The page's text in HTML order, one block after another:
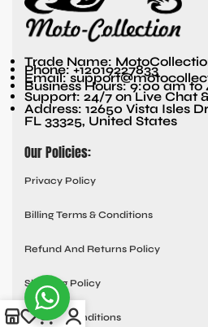
Trade Name:
Phone: +12019227833
Email:
Business Hours: 9:00 am
Support: 24/7 on Live Chat
Address: 12650 Vista Isles
FL 33325, United States
Our Policies:
Privacy Policy
Billing Terms & Conditions
Refund And Returns Policy
Shipping Policy
Terms & Conditions